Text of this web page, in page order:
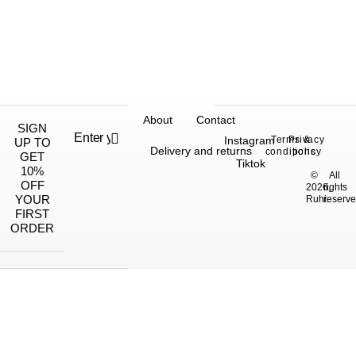
SIGN
UP TO
GET
10%
OFF
YOUR
FIRST
ORDER
About Contact
Delivery and returns
©
2026,
Ruhi.
All
rights
Instagram
Tiktok
Terms &
conditions
Privacy
policy